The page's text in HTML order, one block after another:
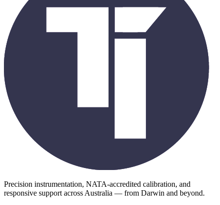
Precision instrumentation, NATA-accredited calibration, and
responsive support across Australia — from Darwin and beyond.